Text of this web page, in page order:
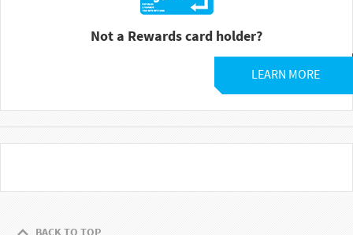
Not a Rewards card holder?
LEARN MORE
BACK TO TOP